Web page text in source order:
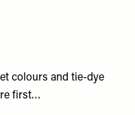
colours and tie-dye
first…